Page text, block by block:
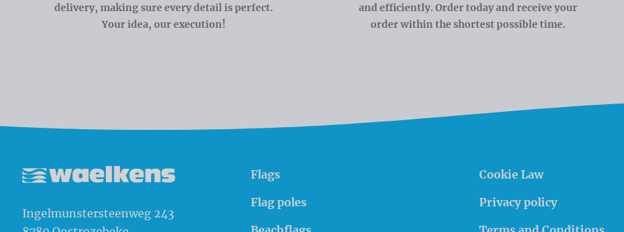
delivery, making sure every detail is perfect.
Your idea, our execution!
and efficiently. Order today and receive your
order within the shortest possible time.
Ingelmunstersteenweg 243
Flags
Flag poles
Cookie Law
Privacy policy